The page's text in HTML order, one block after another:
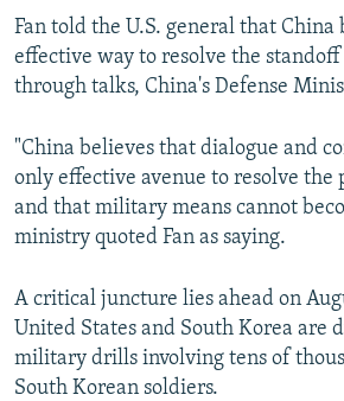
Fan told the U.S. general that China
effective way to resolve the
through talks, China's Defense
"China believes that dialogue and
only effective avenue to resolve the
and that military means cannot
ministry quoted Fan as saying.
A critical juncture lies ahead on
United States and South Korea are
military drills involving tens of
South Korean soldiers.